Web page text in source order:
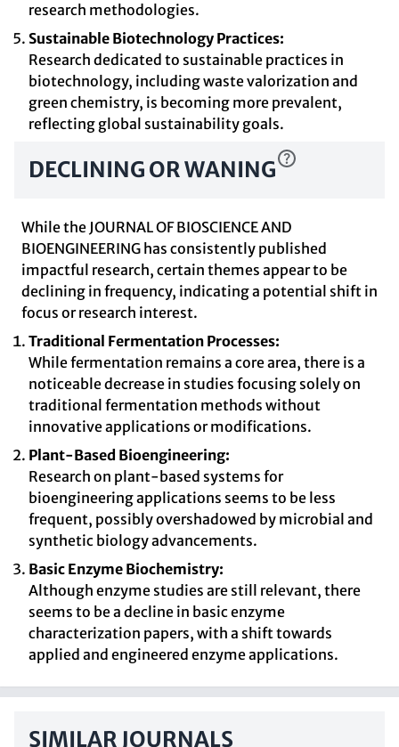
research methodologies.
Sustainable Biotechnology Practices:
Research dedicated to sustainable practices in
biotechnology, including waste valorization and
green chemistry, is becoming more prevalent,
reflecting global sustainability goals.
DECLINING OR WANING
While the JOURNAL OF BIOSCIENCE AND
BIOENGINEERING has consistently published
impactful research, certain themes appear to be
declining in frequency, indicating a potential shift in
focus or research interest.
Traditional Fermentation Processes:
While fermentation remains a core area, there is a
noticeable decrease in studies focusing solely on
traditional fermentation methods without
innovative applications or modifications.
Plant-Based Bioengineering:
Research on plant-based systems for
bioengineering applications seems to be less
frequent, possibly overshadowed by microbial and
synthetic biology advancements.
Basic Enzyme Biochemistry:
Although enzyme studies are still relevant, there
seems to be a decline in basic enzyme
characterization papers, with a shift towards
applied and engineered enzyme applications.
SIMILAR JOURNALS